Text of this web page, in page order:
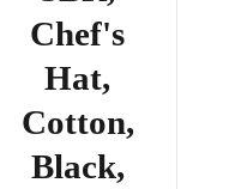
Chef's
Hat,
Cotton,
Black,